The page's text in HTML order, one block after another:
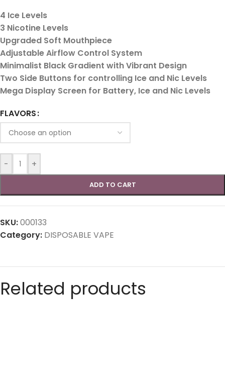
4 Ice Levels
3 Nicotine Levels
Upgraded Soft Mouthpiece
Adjustable Airflow Control System
Minimalist Black Gradient with Vibrant Design
Two Side Buttons for controlling Ice and Nic Levels
Mega Display Screen for Battery, Ice and Nic Levels
FLAVORS
- +
ADD TO CART
SKU:000133
Category: DISPOSABLE VAPE
Related products